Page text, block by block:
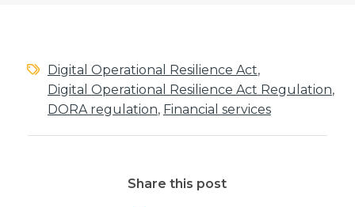
Digital Operational Resilience Act,
Digital Operational Resilience Act Regulation,
DORA regulation, Financial services
Share this post